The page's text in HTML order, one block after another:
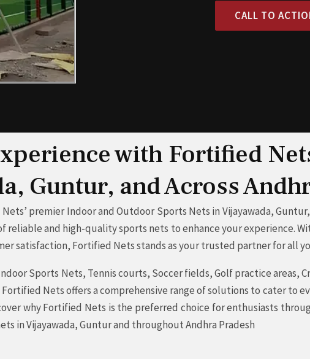
CALL TO
with Fortified
Guntur, and Across
premier Indoor and Outdoor Sports Nets in Vijayawada, Guntur,
and high-quality sports nets to enhance your experience.
satisfaction, Fortified Nets stands as your trusted partner for all
Sports Nets, Tennis courts, Soccer fields, Golf practice areas,
Nets offers a comprehensive range of solutions to cater to
why Fortified Nets is the preferred choice for enthusiasts
in Vijayawada, Guntur and throughout Andhra Pradesh